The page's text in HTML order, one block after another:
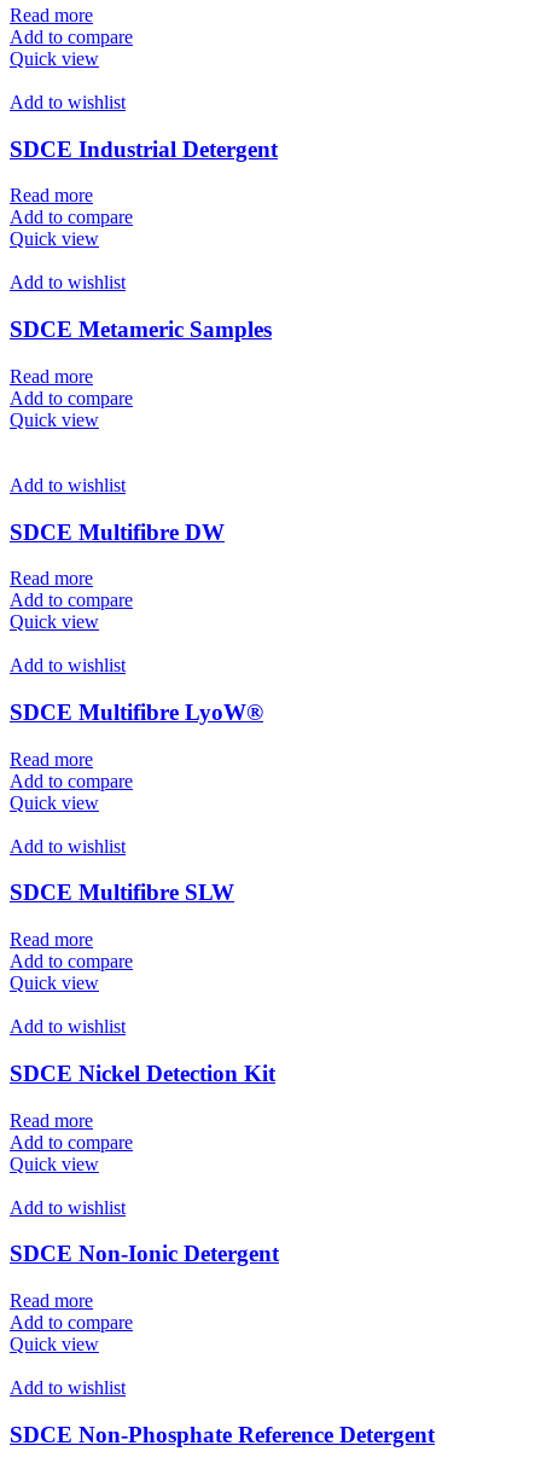
Read more
Add to compare
Quick view
Add to wishlist
SDCE Industrial Detergent
Read more
Add to compare
Quick view
Add to wishlist
SDCE Metameric Samples
Read more
Add to compare
Quick view
Add to wishlist
SDCE Multifibre DW
Read more
Add to compare
Quick view
Add to wishlist
SDCE Multifibre LyoW®
Read more
Add to compare
Quick view
Add to wishlist
SDCE Multifibre SLW
Read more
Add to compare
Quick view
Add to wishlist
SDCE Nickel Detection Kit
Read more
Add to compare
Quick view
Add to wishlist
SDCE Non-Ionic Detergent
Read more
Add to compare
Quick view
Add to wishlist
SDCE Non-Phosphate Reference Detergent